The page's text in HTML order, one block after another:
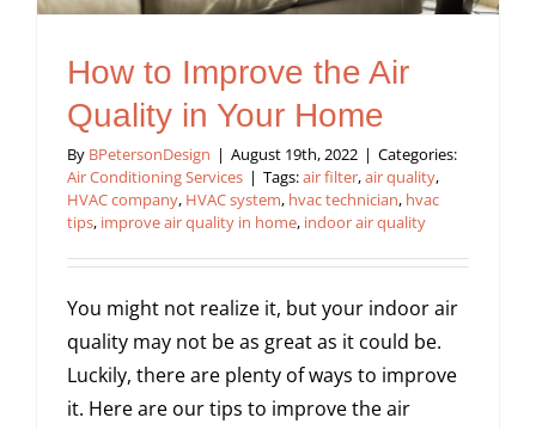
How to Improve the Air
Quality in Your Home
By BPetersonDesign | August 19th, 2022 | Categories:
Air Conditioning Services | Tags:air filter,air quality,
HVAC company, HVAC system, hvac technician, hvac
tips, improve air quality in home, indoor air quality
You might not realize it, but your indoor air
quality may not be as great as it could be.
Luckily, there are plenty of ways to improve
it. Here are our tips to improve the air